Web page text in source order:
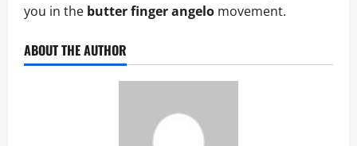
you in the butter finger angelo movement.
ABOUT THE AUTHOR